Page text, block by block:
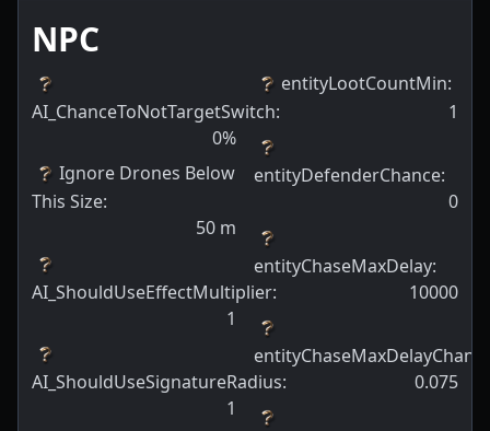
NPC
AI_ChanceToNotTargetSwitch:
0%
Ignore Drones Below
This Size:
50 m
AI_ShouldUseEffectMultiplier:
1
AI_ShouldUseSignatureRadius:
1
entityLootCountMin:
1
entityDefenderChance:
0
entityChaseMaxDelay:
10000
0.075